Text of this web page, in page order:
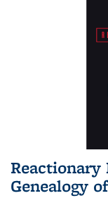
Genealogy